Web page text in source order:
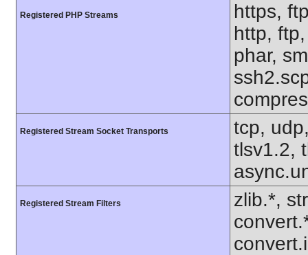
Registered PHP Streams
https,
http,
phar,
Registered Stream Socket Transports
tcp,
tlsv1.2,
Registered Stream Filters
zlib.*,